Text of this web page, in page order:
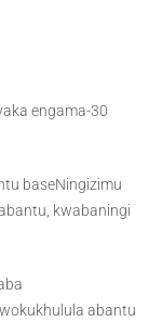
engama-30
baseNingizimu
kwabaningi
abantu